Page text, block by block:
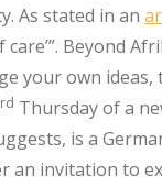
As stated in an
Beyond
your own
rd Thursday of a
is a
an invitation to